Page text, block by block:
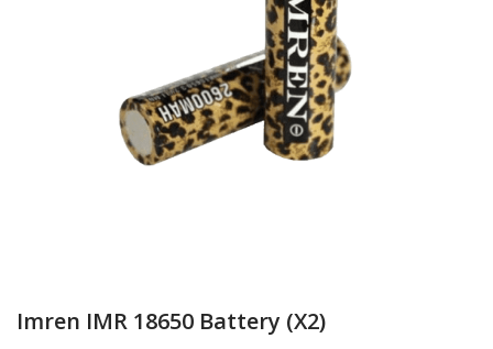
Imren IMR 18650 Battery (x2)